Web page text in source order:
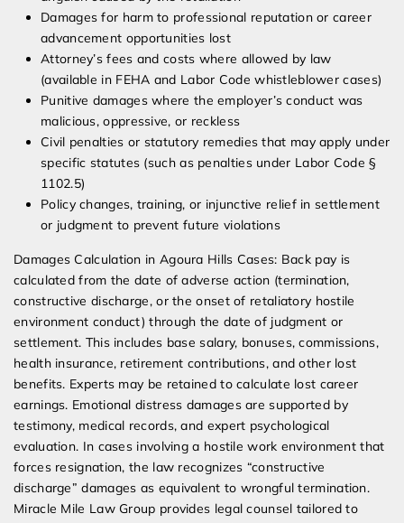
Damages for harm to professional reputation or career
advancement opportunities lost
Attorney’s fees and costs where allowed by law
(available in FEHA and Labor Code whistleblower cases)
Punitive damages where the employer’s conduct was
malicious, oppressive, or reckless
Civil penalties or statutory remedies that may apply under
specific statutes (such as penalties under Labor Code §
1102.5)
Policy changes, training, or injunctive relief in settlement
or judgment to prevent future violations
Damages Calculation in Agoura Hills Cases: Back pay is
calculated from the date of adverse action (termination,
constructive discharge, or the onset of retaliatory hostile
environment conduct) through the date of judgment or
settlement. This includes base salary, bonuses, commissions,
health insurance, retirement contributions, and other lost
benefits. Experts may be retained to calculate lost career
earnings. Emotional distress damages are supported by
testimony, medical records, and expert psychological
evaluation. In cases involving a hostile work environment that
forces resignation, the law recognizes “constructive
discharge” damages as equivalent to wrongful termination.
Miracle Mile Law Group provides legal counsel tailored to